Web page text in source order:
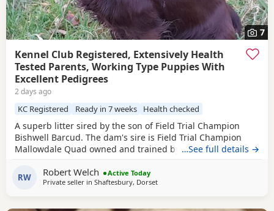
7
Kennel Club Registered, Extensively Health
Tested Parents, Working Type Puppies With
Excellent Pedigrees
2 days ago
KC Registered Ready in 7 weeks Health checked
A superb litter sired by the son of Field Trial Champion
Bishwell Barcud. The dam's sire is Field Trial Champion
Mallowdale Quad owned and trained by the Openshaws of
temperaments and are extensively health tested. There are
twenty Field Trial Champions in the puppies' four
…See full details →
RW Robert Welch
Active Today
Private seller in Shaftesbury, Dorset